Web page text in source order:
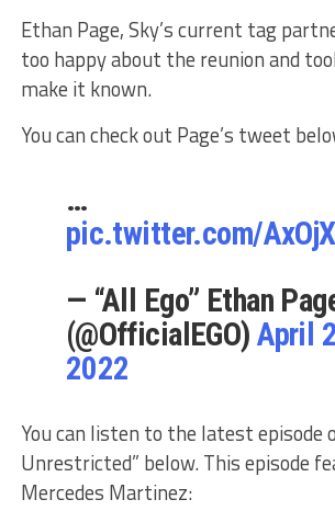
Ethan Page, Sky’s current tag
too happy about the reunion and
make it known.
You can check out Page’s tweet
…
pic.twitter.com/
— “All Ego” Ethan
(@OfficialEGO)April
2022
You can listen to the latest episode
Unrestricted” below. This episode
Mercedes Martinez: